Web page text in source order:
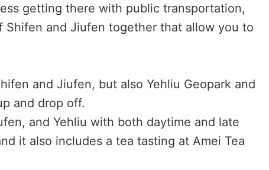
getting there with public transportation,
and Jiufen together that allow you to
and Jiufen, but also Yehliu Geopark and
and drop off.
and Yehliu with both daytime and late
it also includes a tea tasting at Amei Tea